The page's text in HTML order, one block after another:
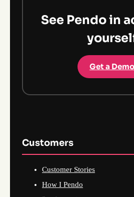
See Pendo in
Get a Demo
Customers
Customer Stories
How I Pendo